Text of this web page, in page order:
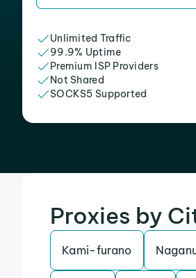
Unlimited Traffic
99.9% Uptime
Premium ISP Providers
Not Shared
SOCKS5 Supported
Proxies by
Kami-furano